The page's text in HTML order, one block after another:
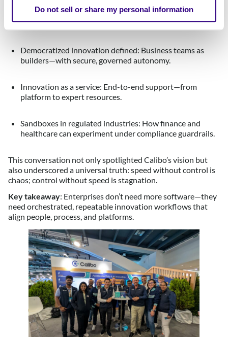
Do not sell or share my personal information
What were our key moments at the summit?
“Good ideas often slow down because tools aren’t ready.”
Democratized innovation defined: Business teams as
builders—with secure, governed autonomy.
Innovation as a service: End-to-end support—from
platform to expert resources.
Sandboxes in regulated industries: How finance and
healthcare can experiment under compliance guardrails.
This conversation not only spotlighted Calibo’s vision but
also underscored a universal truth: speed without control is
chaos; control without speed is stagnation.
Key takeaway: Enterprises don’t need more software—they
need orchestrated, repeatable innovation workflows that
align people, process, and platforms.